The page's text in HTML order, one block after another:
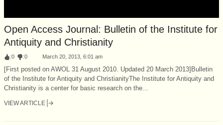
Open Access Journal: Bulletin of the Institute for
Antiquity and Christianity
:0 :0 March 20, 2013, 6:01 am
[First posted on AWOL 31 August 2010. Updated 20 March 2013]Bulletin
of the Institute for Antiquity and ChristianityThe Institute for Antiquity and
Christianity is a center for basic research on the...
VIEW ARTICLE